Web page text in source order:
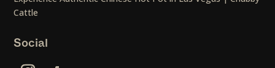
Cattle
Social